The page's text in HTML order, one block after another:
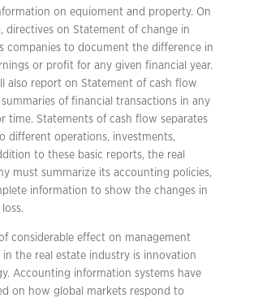
on equioment and property. On
directives on Statement of change in
companies to document the difference in
or profit for any given financial year.
also report on Statement of cash flow
of financial transactions in any
time. Statements of cash flow separates
different operations, investments,
to these basic reports, the real
must summarize its accounting policies,
information to show the changes in
considerable effect on management
the real estate industry is innovation
Accounting information systems have
on how global markets respond to